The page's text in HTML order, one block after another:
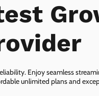
Enjoy seamless
unlimited plans and